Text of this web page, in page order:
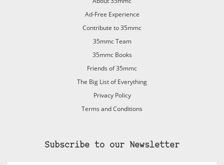
Ad-Free Experience
Contribute to 35mmc
35mmc Team
35mmc Books
Friends of 35mmc
The Big List of Everything
Privacy Policy
Terms and Conditions
Subscribe to our Newsletter